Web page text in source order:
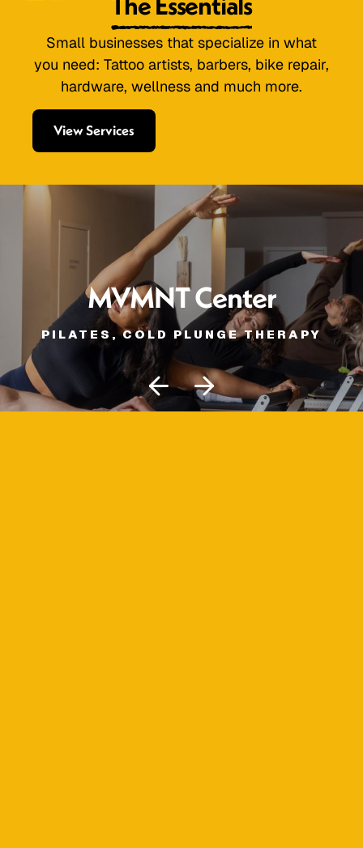
Small businesses that specialize in what
you need: Tattoo artists, barbers, bike repair,
hardware, wellness and much more.
View Services
MVMNT Center
PILATES, COLD PLUNGE THERAPY